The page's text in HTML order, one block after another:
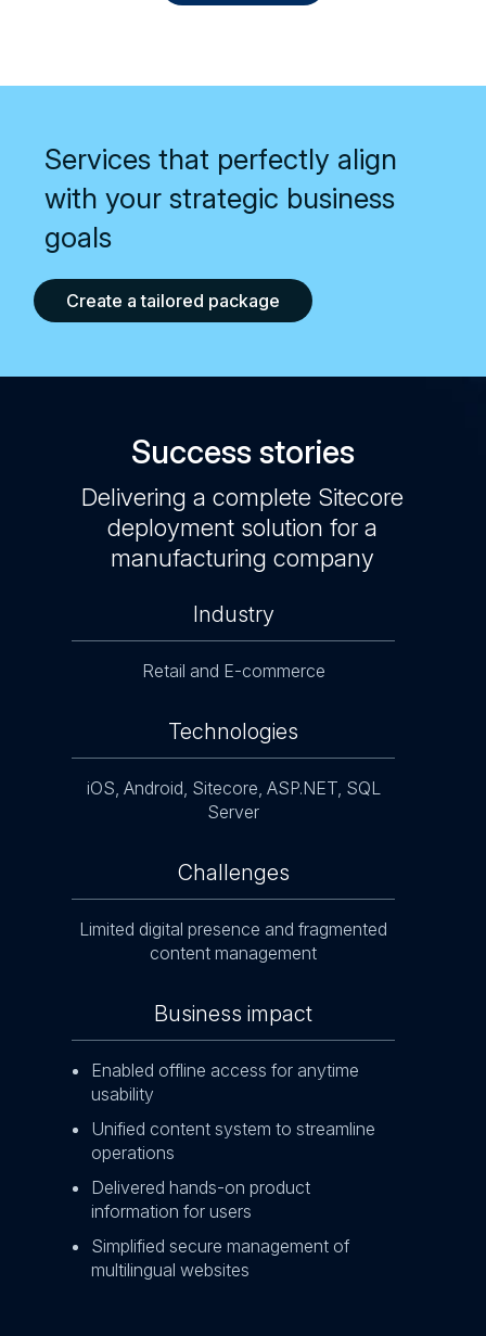
Services that perfectly align
with your strategic business
goals
Create a tailored package
Success stories
Delivering a complete Sitecore
deployment solution for a
manufacturing company
Industry
Retail and E-commerce
Technologies
iOS, Android, Sitecore, ASP.NET, SQL
Server
Challenges
Limited digital presence and fragmented
content management
Business impact
Enabled offline access for anytime
usability
Unified content system to streamline
operations
Delivered hands-on product
information for users
Simplified secure management of
multilingual websites